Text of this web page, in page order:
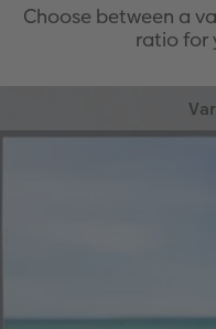
Choose between a
ratio for